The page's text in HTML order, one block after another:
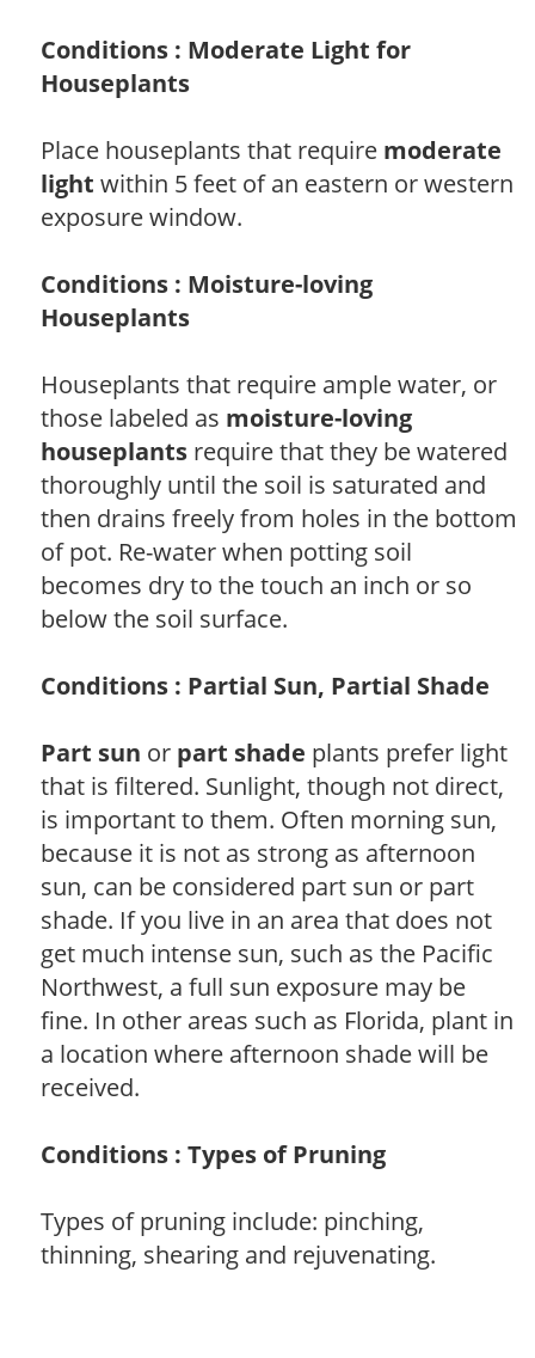
Conditions : Moderate Light for
Houseplants
Place houseplants that require moderate
light within 5 feet of an eastern or western
exposure window.
Conditions : Moisture-loving
Houseplants
Houseplants that require ample water, or
those labeled as moisture-loving
houseplants require that they be watered
thoroughly until the soil is saturated and
then drains freely from holes in the bottom
of pot. Re-water when potting soil
becomes dry to the touch an inch or so
below the soil surface.
Conditions : Partial Sun, Partial Shade
Part sun or part shade plants prefer light
that is filtered. Sunlight, though not direct,
is important to them. Often morning sun,
because it is not as strong as afternoon
sun, can be considered part sun or part
shade. If you live in an area that does not
get much intense sun, such as the Pacific
Northwest, a full sun exposure may be
fine. In other areas such as Florida, plant in
a location where afternoon shade will be
received.
Conditions : Types of Pruning
Types of pruning include: pinching,
thinning, shearing and rejuvenating.